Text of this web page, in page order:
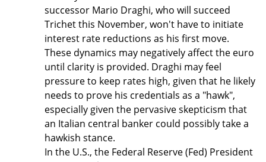
successor Mario Draghi, who will succeed
Trichet this November, won't have to initiate
interest rate reductions as his first move.
These dynamics may negatively affect the euro
until clarity is provided. Draghi may feel
pressure to keep rates high, given that he likely
needs to prove his credentials as a "hawk",
especially given the pervasive skepticism that
an Italian central banker could possibly take a
hawkish stance.
In the U.S., the Federal Reserve (Fed) President